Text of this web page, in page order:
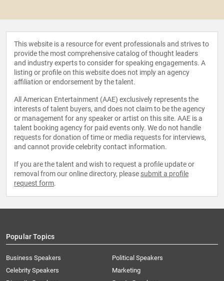
This website is a resource for event professionals and strives to
provide the most comprehensive catalog of thought leaders
and industry experts to consider for speaking engagements. A
listing or profile on this website does not imply an agency
affiliation or endorsement by the talent.
All American Entertainment (AAE) exclusively represents the
interests of talent buyers, and does not claim to be the agency
or management for any speaker or artist on this site. AAE is a
talent booking agency for paid events only. We do not handle
requests for donation of time or media requests for interviews,
and cannot provide celebrity contact information.
If you are the talent and wish to request a profile update or
removal from our online directory, please submit a profile
request form.
Popular Topics
Business Speakers
Celebrity Speakers
Political Speakers
Marketing